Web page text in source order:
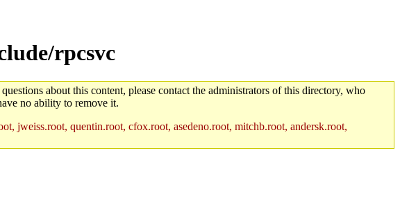
rpcsvc
about this content, please contact the administrators of this directory, who
no ability to remove it.
jweiss.root, quentin.root, cfox.root, asedeno.root, mitchb.root, andersk.root,